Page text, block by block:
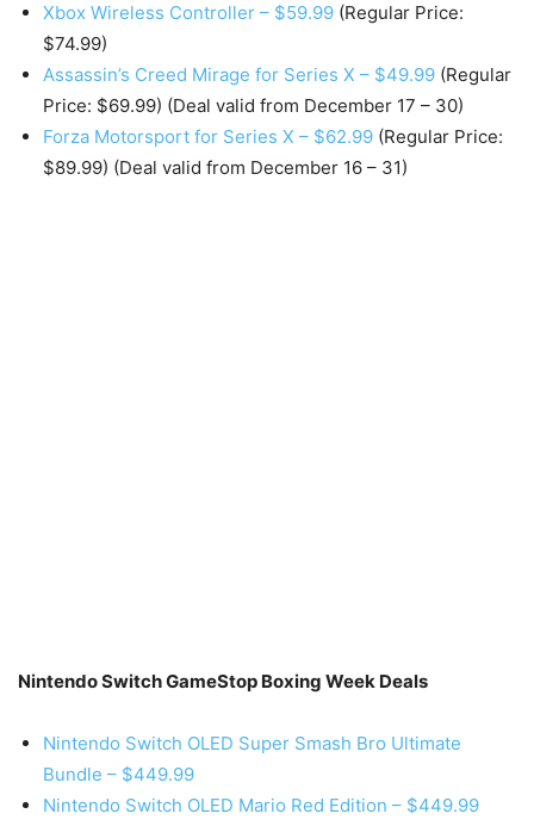
Xbox Wireless Controller – $59.99 (Regular Price:
$74.99)
Assassin’s Creed Mirage for Series X – $49.99 (Regular
Price: $69.99) (Deal valid from December 17 – 30)
Forza Motorsport for Series X – $62.99 (Regular Price:
$89.99) (Deal valid from December 16 – 31)
Nintendo Switch GameStop Boxing Week Deals
Nintendo Switch OLED Super Smash Bro Ultimate
Bundle – $449.99
Nintendo Switch OLED Mario Red Edition – $449.99